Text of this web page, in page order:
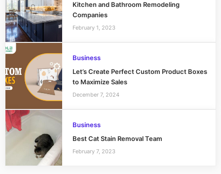
Kitchen and Bathroom Remodeling
Companies
February 1, 2023
Business
Let’s Create Perfect Custom Product Boxes
to Maximize Sales
December 7, 2024
Business
Best Cat Stain Removal Team
February 7, 2023